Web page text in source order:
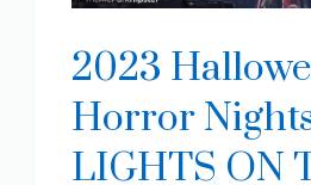
2023
Horror
LIGHTS ON